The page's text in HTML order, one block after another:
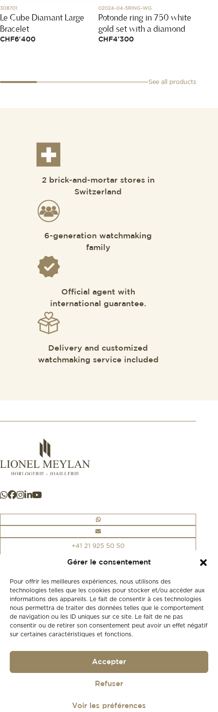
Gérer le consentement
Pour offrir les meilleures expériences, nous utilisons des
technologies telles que les cookies pour stocker et/ou accéder aux
informations des appareils. Le fait de consentir à ces technologies
nous permettra de traiter des données telles que le comportement
de navigation ou les ID uniques sur ce site. Le fait de ne pas
consentir ou de retirer son consentement peut avoir un effet négatif
sur certaines caractéristiques et fonctions.
Accepter
Refuser
Voir les préférences
308701
Le Cube Diamant Large
Bracelet
CHF6'400
02024-04-5RING-WG
Rotonde ring in 750 white
gold set with a diamond
CHF4'300
See all products
2 brick-and-mortar stores in
Switzerland
6-generation watchmaking
family
Official agent with
international guarantee.
Delivery and customized
watchmaking service included
New
Second-hand
Vintage
Our history
Workshops
Gift card
Privacy policy
+41 21 925 50 50